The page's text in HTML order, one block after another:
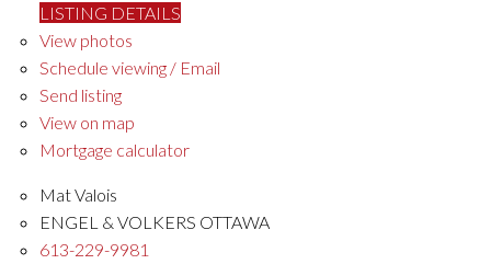
LISTING DETAILS
View photos
Schedule viewing / Email
Send listing
View on map
Mortgage calculator
Mat Valois
ENGEL & VOLKERS OTTAWA
613-229-9981